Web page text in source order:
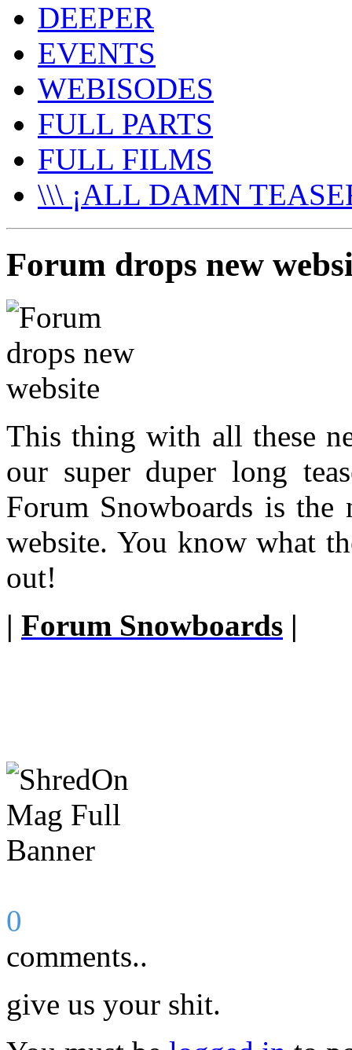
DEEPER
EVENTS
WEBISODES
FULL PARTS
FULL FILMS
\\\ ¡ALL DAMN
Forum drops new
This thing with all these
our super duper long
Forum Snowboards is
website. You know what
out!
| Forum Snowboards |
0
comments..
give us your shit.